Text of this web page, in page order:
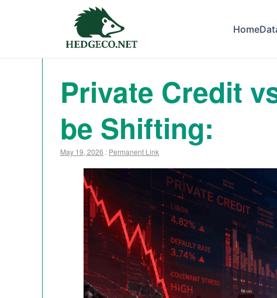
Home
Private Credit
be Shifting:
May 19, 2026 : Permanent Link